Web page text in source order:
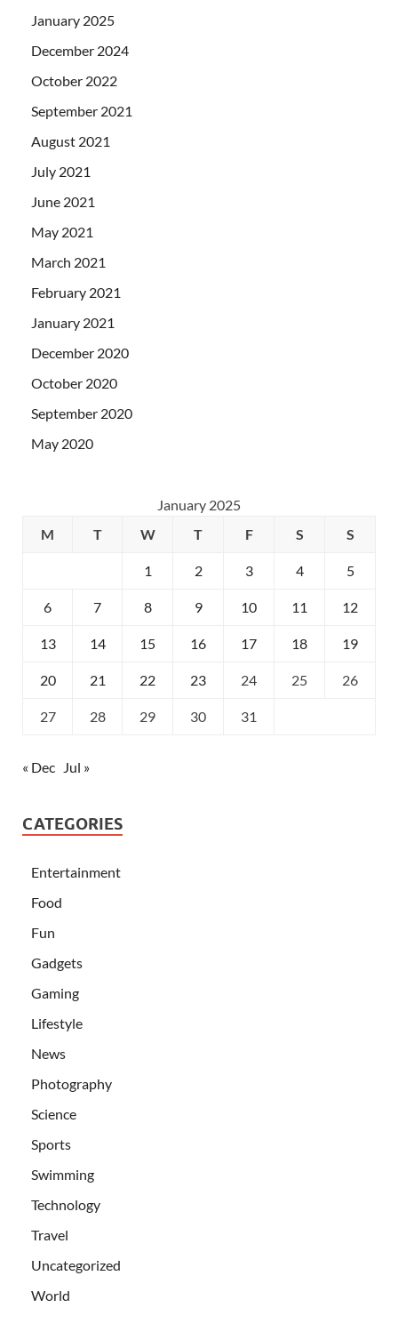
January 2025
December 2024
October 2022
September 2021
August 2021
July 2021
June 2021
May 2021
March 2021
February 2021
January 2021
December 2020
October 2020
September 2020
May 2020
January 2025
M
T W T F S S
1 2 3 4 5
6 7 8 9 10 11 12
13 14 15 16 17 18 19
20 21 22 23 24 25 26
27 28 29 30 31
« Dec Jul »
CATEGORIES
Entertainment
Food
Fun
Gadgets
Gaming
Lifestyle
News
Photography
Science
Sports
Swimming
Technology
Travel
Uncategorized
World